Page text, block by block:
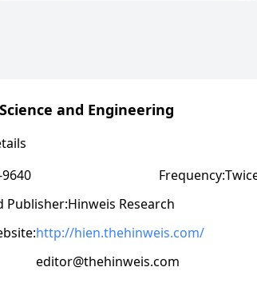
and Engineering
Frequency:
Publisher:Hinweis Research
http://hien.thehinweis.com/
editor@thehinweis.com